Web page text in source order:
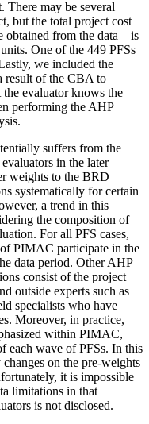
There may be several
but the total project cost
obtained from the data—is
One of the 449 PFSs
we included the
result of the CBA to
evaluator knows the
performing the AHP
suffers from the
in the later
weights to the BRD
systematically for certain
a trend in this
the composition of
For all PFS cases,
PIMAC participate in the
data period. Other AHP
consist of the project
outside experts such as
specialists who have
Moreover, in practice,
within PIMAC,
each wave of PFSs. In this
on the pre-weights
it is impossible
limitations in that
is not disclosed.